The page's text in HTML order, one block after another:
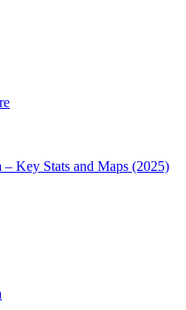
Key Stats and Maps (2025)